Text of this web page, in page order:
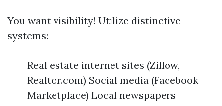
You want visibility! Utilize distinctive
systems:
Real estate internet sites (Zillow,
Realtor.com) Social media (Facebook
Marketplace) Local newspapers